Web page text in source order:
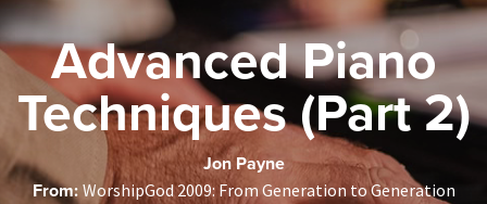
Advanced Piano
Techniques (Part 2)
Jon Payne
From: WorshipGod 2009: From Generation to Generation